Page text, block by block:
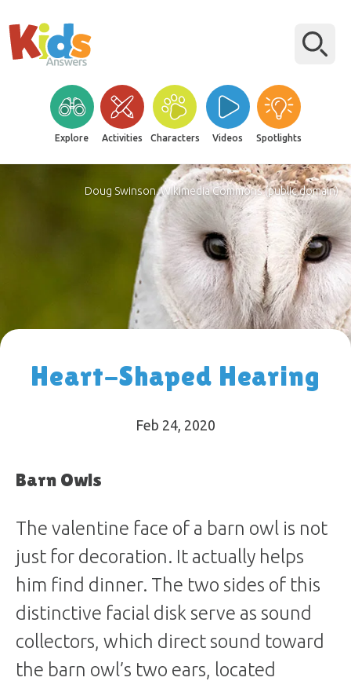
Explore Activities Characters Videos Spotlights
Doug Swinson, Wikimedia Commons (public domain)
Heart-Shaped Hearing
Feb 24, 2020
Barn Owls
The valentine face of a barn owl is not
just for decoration. It actually helps
him find dinner. The two sides of this
distinctive facial disk serve as sound
collectors, which direct sound toward
the barn owl’s two ears, located